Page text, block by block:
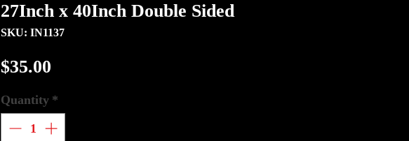
27Inch x 40Inch Double Sided
SKU: IN1137
$35.00
Quantity *